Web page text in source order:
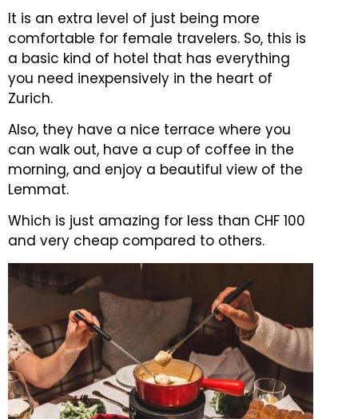
It is an extra level of just being more
comfortable for female travelers. So, this is
a basic kind of hotel that has everything
you need inexpensively in the heart of
Zurich.
Also, they have a nice terrace where you
can walk out, have a cup of coffee in the
morning, and enjoy a beautiful view of the
Lemmat.
Which is just amazing for less than CHF 100
and very cheap compared to others.